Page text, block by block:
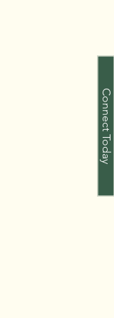
Connect Today